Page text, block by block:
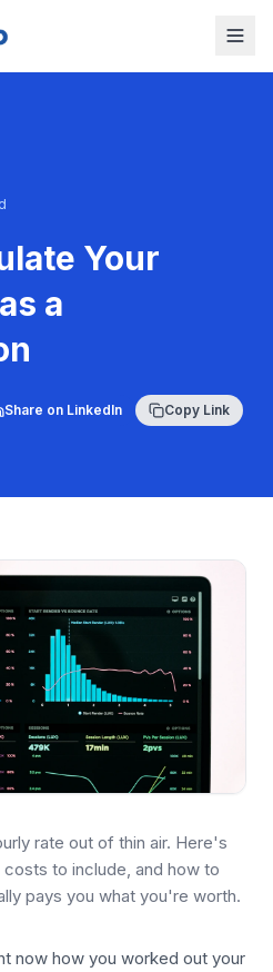
Your
a
Share on LinkedIn Copy Link
rate out of thin air. Here's
to include, and how to
pays you what you're worth.
now how you worked out your